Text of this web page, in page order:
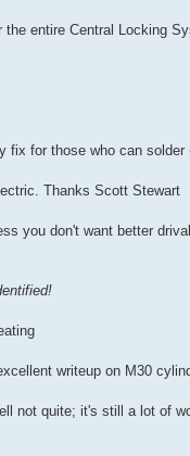
entire Central Locking
for those who can solder
Thanks Scott Stewart
you don't want better
writeup on M30
not quite; it's still a lot of